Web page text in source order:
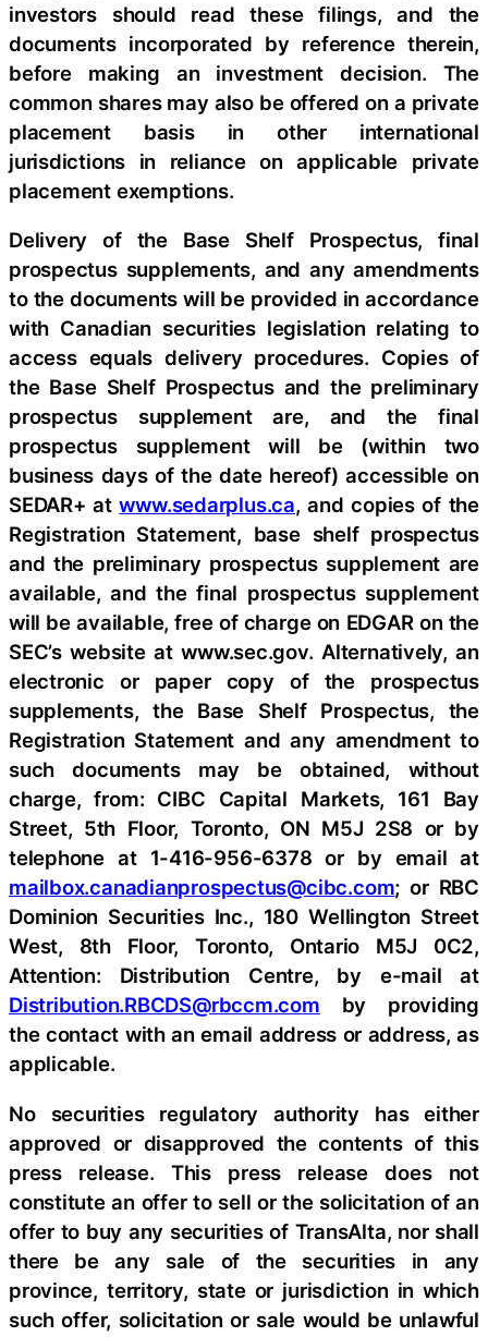
investors should read these filings, and the
documents incorporated by reference therein,
before making an investment decision. The
common shares may also be offered on a private
placement basis in other international
jurisdictions in reliance on applicable private
placement exemptions.
Delivery of the Base Shelf Prospectus, final
prospectus supplements, and any amendments
to the documents will be provided in accordance
with Canadian securities legislation relating to
access equals delivery procedures. Copies of
the Base Shelf Prospectus and the preliminary
prospectus supplement are, and the final
prospectus supplement will be (within two
business days of the date hereof) accessible on
SEDAR+ atwww.sedarplus.ca, and copies of the
Registration Statement, base shelf prospectus
and the preliminary prospectus supplement are
available, and the final prospectus supplement
will be available, free of charge on EDGAR on the
SEC’s website at www.sec.gov. Alternatively, an
electronic or paper copy of the prospectus
supplements, the Base Shelf Prospectus, the
Registration Statement and any amendment to
such documents may be obtained, without
charge, from: CIBC Capital Markets, 161 Bay
Street, 5th Floor, Toronto, ON M5J 2S8 or by
telephone at 1-416-956-6378 or by email at
mailbox.canadianprospectus@cibc.com; or RBC
Dominion Securities Inc., 180 Wellington Street
West, 8th Floor, Toronto, Ontario M5J 0C2,
Attention: Distribution Centre, by e-mail at
Distribution.RBCDS@rbccm.com by providing
the contact with an email address or address, as
applicable.
No securities regulatory authority has either
approved or disapproved the contents of this
press release. This press release does not
constitute an offer to sell or the solicitation of an
offer to buy any securities of TransAlta, nor shall
there be any sale of the securities in any
province, territory, state or jurisdiction in which
such offer, solicitation or sale would be unlawful